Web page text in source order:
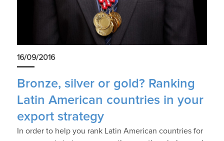
16/09/2016
Bronze, silver or gold? Ranking
Latin American countries in your
export strategy
In order to help you rank Latin American countries for